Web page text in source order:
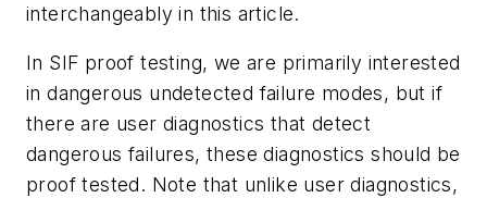
interchangeably in this article.
In SIF proof testing, we are primarily interested
in dangerous undetected failure modes, but if
there are user diagnostics that detect
dangerous failures, these diagnostics should be
proof tested. Note that unlike user diagnostics,